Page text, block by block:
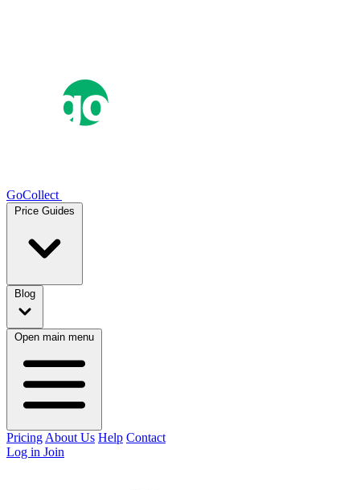
GoCollect
Price Guides
Blog
Open main menu
Pricing About Us Help Contact
Log in Join